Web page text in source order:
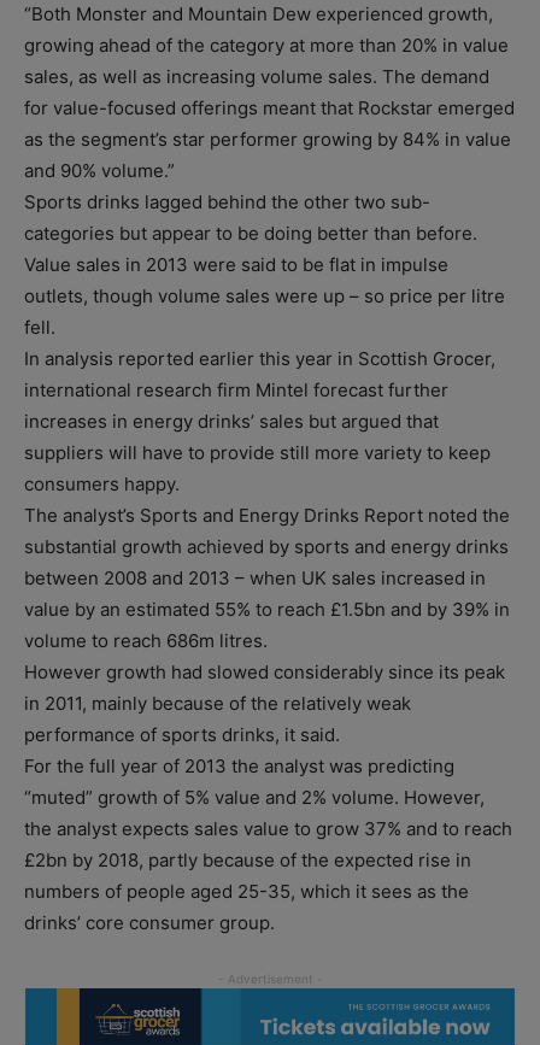
“Both Monster and Mountain Dew experienced growth,
growing ahead of the category at more than 20% in value
sales, as well as increasing volume sales. The demand
for value-focused offerings meant that Rockstar emerged
as the segment’s star performer growing by 84% in value
and 90% volume.”
Sports drinks lagged behind the other two sub-
categories but appear to be doing better than before.
Value sales in 2013 were said to be flat in impulse
outlets, though volume sales were up – so price per litre
fell.
In analysis reported earlier this year in Scottish Grocer,
international research firm Mintel forecast further
increases in energy drinks’ sales but argued that
suppliers will have to provide still more variety to keep
consumers happy.
The analyst’s Sports and Energy Drinks Report noted the
substantial growth achieved by sports and energy drinks
between 2008 and 2013 – when UK sales increased in
value by an estimated 55% to reach £1.5bn and by 39% in
volume to reach 686m litres.
However growth had slowed considerably since its peak
in 2011, mainly because of the relatively weak
performance of sports drinks, it said.
For the full year of 2013 the analyst was predicting
“muted” growth of 5% value and 2% volume. However,
the analyst expects sales value to grow 37% and to reach
£2bn by 2018, partly because of the expected rise in
numbers of people aged 25-35, which it sees as the
drinks’ core consumer group.